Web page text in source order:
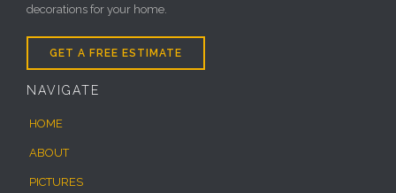
decorations for your home.
GET A FREE ESTIMATE
NAVIGATE
HOME
ABOUT
PICTURES